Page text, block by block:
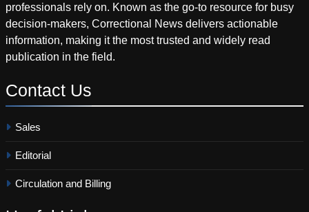
professionals rely on. Known as the go-to resource for busy
decision-makers, Correctional News delivers actionable
information, making it the most trusted and widely read
publication in the field.
Contact Us
Sales
Editorial
Circulation and Billing